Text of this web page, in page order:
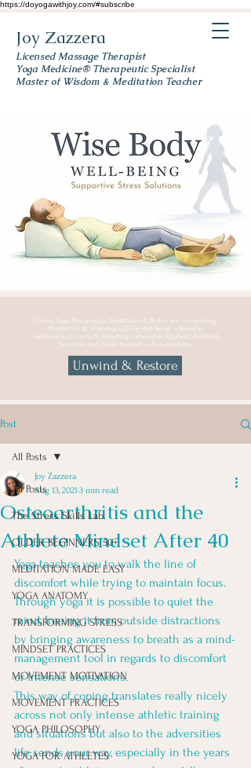
https://doyogawithjoy.com/#subscribe
Joy Zazzera
Licensed Massage Therapist
Yoga Medicine® Therapeutic Specialist
Master of Wisdom & Meditation Teacher
Online Yoga Therapeutics, Meditation & Body Care — Centering
Women 50+ & Affirming LGBTQ+ Well-Being — Based in
Lackawanna County, PA, including Carbondale, Mayfield, Archbald,
Scranton, and Clarks Summit — & everywhere.
Unwind & Restore
Post
All Posts
The Stress Skills Lab
OLDER BEGINNERS 50+
MEDITATION MADE EASY
YOGA ANATOMY
TRANSFORMING STRESS
MINDSET PRACTICES
MOVEMENT MOTIVATION
MOVEMENT PRACTICES
YOGA PHILOSOPHY
YOGA FOR ATHLETES
All Posts
Osteoarthritis and the
Athlete Mindset After 40
Joy Zazzera
Aug 13, 2021 3 min read
Yoga teaches you to walk the line of
discomfort while trying to maintain focus.
Through yoga it is possible to quiet the
mind, freeing it from outside distractions
by bringing awareness to breath as a mind-
management tool in regards to discomfort
or intense sensations.
This way of coping translates really nicely
across not only intense athletic training
and situations but also to the adversities
life sends your way, especially in the years